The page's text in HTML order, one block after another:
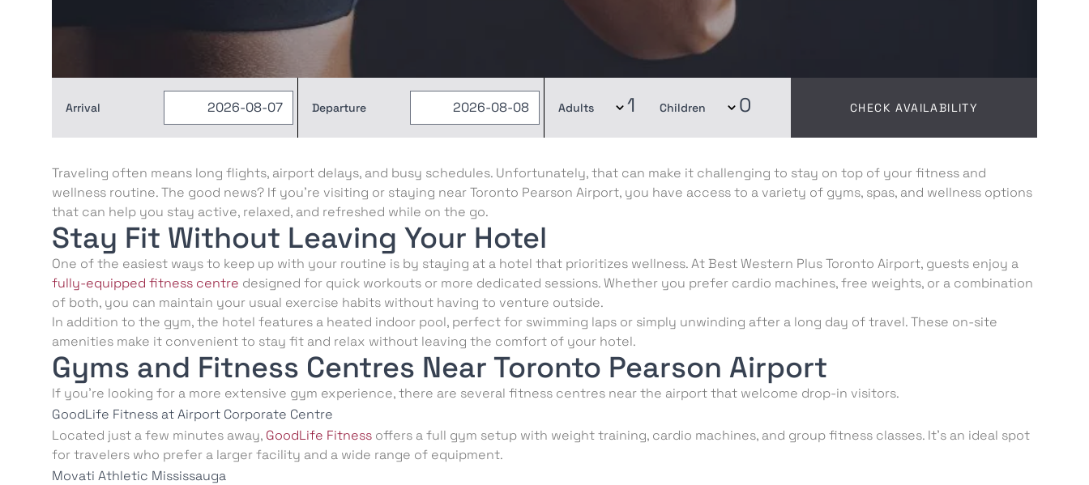
Arrival Departure Adults 1 Children 0 CHECK AVAILABILITY
Traveling often means long flights, airport delays, and busy schedules. Unfortunately, that can make it challenging to stay on top of your fitness and
wellness routine. The good news? If you’re visiting or staying near Toronto Pearson Airport, you have access to a variety of gyms, spas, and wellness options
that can help you stay active, relaxed, and refreshed while on the go.
Stay Fit Without Leaving Your Hotel
One of the easiest ways to keep up with your routine is by staying at a hotel that prioritizes wellness. At Best Western Plus Toronto Airport, guests enjoy a
fully-equipped fitness centre designed for quick workouts or more dedicated sessions. Whether you prefer cardio machines, free weights, or a combination
of both, you can maintain your usual exercise habits without having to venture outside.
In addition to the gym, the hotel features a heated indoor pool, perfect for swimming laps or simply unwinding after a long day of travel. These on-site
amenities make it convenient to stay fit and relax without leaving the comfort of your hotel.
Gyms and Fitness Centres Near Toronto Pearson Airport
If you’re looking for a more extensive gym experience, there are several fitness centres near the airport that welcome drop-in visitors.
GoodLife Fitness at Airport Corporate Centre
Located just a few minutes away, GoodLife Fitness offers a full gym setup with weight training, cardio machines, and group fitness classes. It’s an ideal spot
for travelers who prefer a larger facility and a wide range of equipment.
Movati Athletic Mississauga